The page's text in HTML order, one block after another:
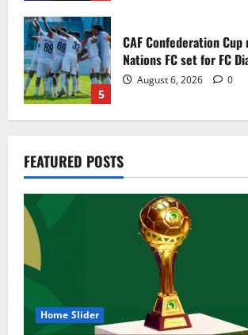
5
CAF Confederation Cup
Nations FC set for FC
August 6, 2026 0
1
of Nations
Genk land Ghana
on a five-year contract
August 8, 2026
FEATURED POSTS
Home Slider